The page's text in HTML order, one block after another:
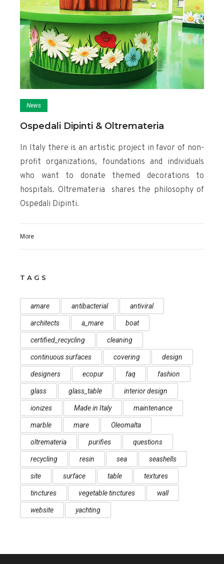
News
Ospedali Dipinti & Oltremateria
In Italy there is an artistic project in favor of non-
profit organizations, foundations and individuals
who want to donate themed decorations to
hospitals. Oltremateria shares the philosophy of
Ospedali Dipinti.
More
TAGS
amare antibacterial antiviral
architects a_mare boat
certified_recycling cleaning
continuous surfaces covering design
designers ecopur faq fashion
glass glass_table interior design
ionizes Made in Italy maintenance
marble mare Oleomalta
oltremateria purifies questions
recycling resin sea seashells
site surface table textures
tinctures vegetable tinctures wall
website yachting